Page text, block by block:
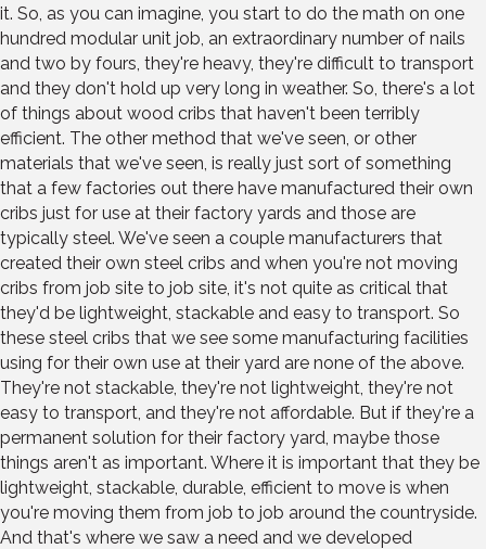
it. So, as you can imagine, you start to do the math on one
hundred modular unit job, an extraordinary number of nails
and two by fours, they're heavy, they're difficult to transport
and they don't hold up very long in weather. So, there's a lot
of things about wood cribs that haven't been terribly
efficient. The other method that we've seen, or other
materials that we've seen, is really just sort of something
that a few factories out there have manufactured their own
cribs just for use at their factory yards and those are
typically steel. We've seen a couple manufacturers that
created their own steel cribs and when you're not moving
cribs from job site to job site, it's not quite as critical that
they'd be lightweight, stackable and easy to transport. So
these steel cribs that we see some manufacturing facilities
using for their own use at their yard are none of the above.
They're not stackable, they're not lightweight, they're not
easy to transport, and they're not affordable. But if they're a
permanent solution for their factory yard, maybe those
things aren't as important. Where it is important that they be
lightweight, stackable, durable, efficient to move is when
you're moving them from job to job around the countryside.
And that's where we saw a need and we developed